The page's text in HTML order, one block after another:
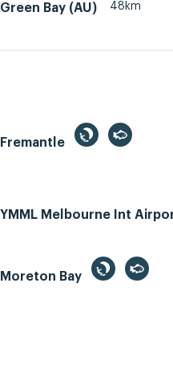
Green Bay (AU) 48km
Fremantle
YMML Melbourne Int
Moreton Bay